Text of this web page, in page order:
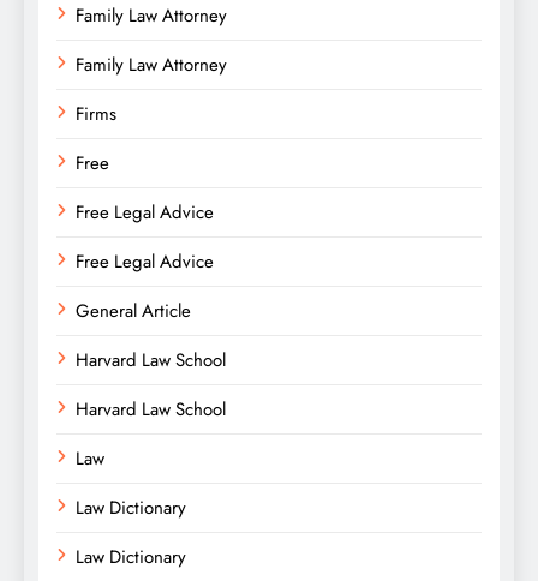
Family Law Attorney
Family Law Attorney
Firms
Free
Free Legal Advice
Free Legal Advice
General Article
Harvard Law School
Harvard Law School
Law
Law Dictionary
Law Dictionary